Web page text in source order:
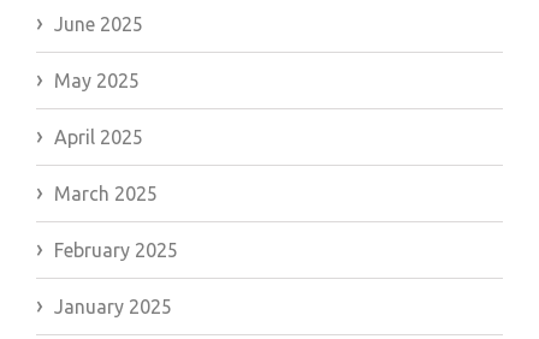
June 2025
May 2025
April 2025
March 2025
February 2025
January 2025